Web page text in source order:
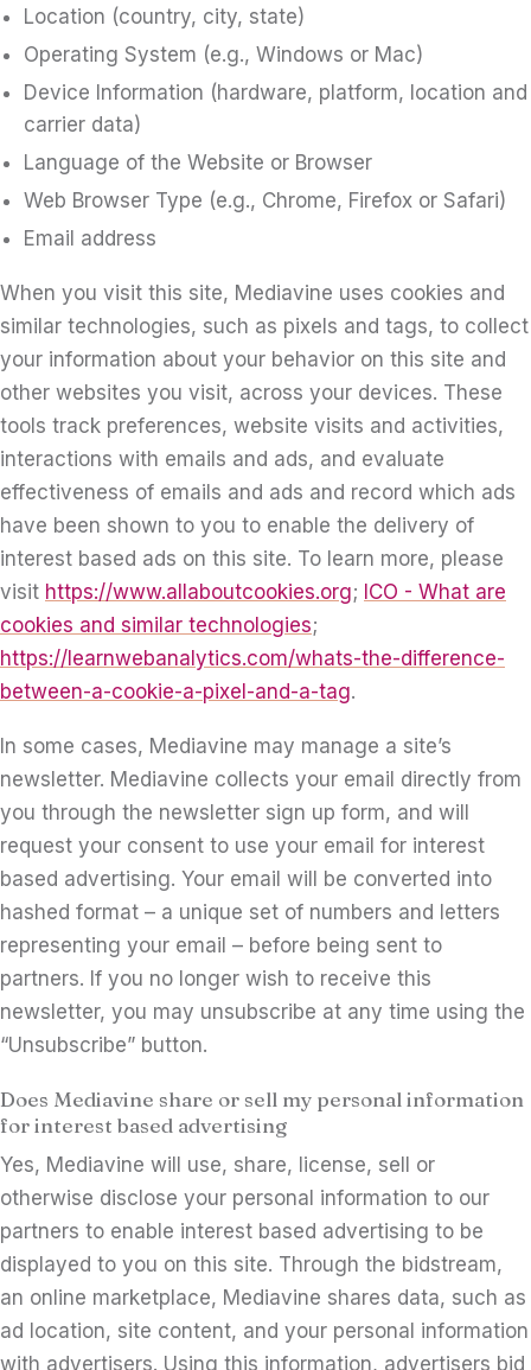
Location (country, city, state)
Operating System (e.g., Windows or Mac)
Device Information (hardware, platform, location and
carrier data)
Language of the Website or Browser
Web Browser Type (e.g., Chrome, Firefox or Safari)
Email address
When you visit this site, Mediavine uses cookies and
similar technologies, such as pixels and tags, to collect
your information about your behavior on this site and
other websites you visit, across your devices. These
tools track preferences, website visits and activities,
interactions with emails and ads, and evaluate
effectiveness of emails and ads and record which ads
have been shown to you to enable the delivery of
interest based ads on this site. To learn more, please
visit https://www.allaboutcookies.org; ICO - What are
cookies and similar technologies;
https://learnwebanalytics.com/whats-the-difference-
between-a-cookie-a-pixel-and-a-tag.
In some cases, Mediavine may manage a site’s
newsletter. Mediavine collects your email directly from
you through the newsletter sign up form, and will
request your consent to use your email for interest
based advertising. Your email will be converted into
hashed format – a unique set of numbers and letters
representing your email – before being sent to
partners. If you no longer wish to receive this
newsletter, you may unsubscribe at any time using the
“Unsubscribe” button.
Does Mediavine share or sell my personal information
for interest based advertising
Yes, Mediavine will use, share, license, sell or
otherwise disclose your personal information to our
partners to enable interest based advertising to be
displayed to you on this site. Through the bidstream,
an online marketplace, Mediavine shares data, such as
ad location, site content, and your personal information
with advertisers. Using this information, advertisers bid